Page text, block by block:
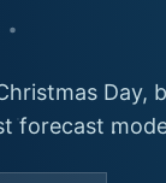
Day,
forecast